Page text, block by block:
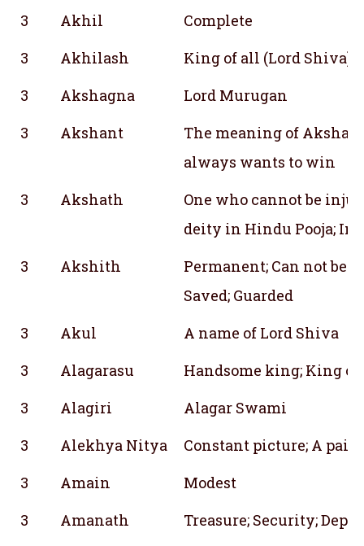
3
Akhil
Complete
3
Akhilash
King of all (Lord Shiva)
3
Akshagna
Lord Murugan
3
Akshant
The meaning of
always wants to win
3
Akshath
One who cannot be
deity in Hindu Pooja;
3
Akshith
Permanent; Can not be
Saved; Guarded
3
Akul
A name of Lord Shiva
3
Alagarasu
Handsome king; King of
3
Alagiri
Alagar Swami
3
Alekhya Nitya
Constant picture; A
3
Amain
Modest
3
Amanath
Treasure; Security;